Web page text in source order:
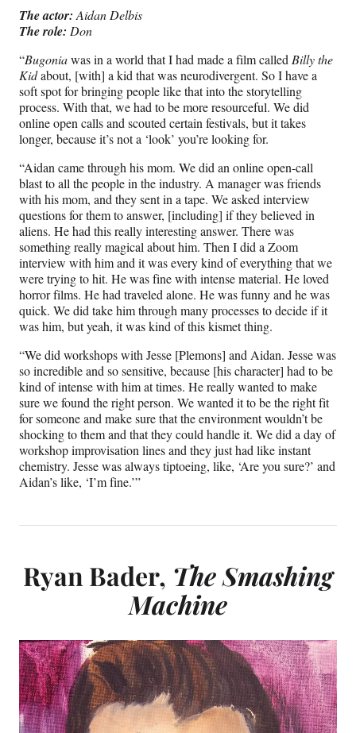
The actor:Aidan Delbis
The role: Don
“Bugoniawas in a world that I had made a film called Billy the
Kidabout, [with] a kid that was neurodivergent. So I have a
soft spot for bringing people like that into the storytelling
process. With that, we had to be more resourceful. We did
online open calls and scouted certain festivals, but it takes
longer, because it’s not a ‘look’ you’re looking for.
“Aidan came through his mom. We did an online open-call
blast to all the people in the industry. A manager was friends
with his mom, and they sent in a tape. We asked interview
questions for them to answer, [including] if they believed in
aliens. He had this really interesting answer. There was
something really magical about him. Then I did a Zoom
interview with him and it was every kind of everything that we
were trying to hit. He was fine with intense material. He loved
horror films. He had traveled alone. He was funny and he was
quick. We did take him through many processes to decide if it
was him, but yeah, it was kind of this kismet thing.
“We did workshops with Jesse [Plemons] and Aidan. Jesse was
so incredible and so sensitive, because [his character] had to be
kind of intense with him at times. He really wanted to make
sure we found the right person. We wanted it to be the right fit
for someone and make sure that the environment wouldn’t be
shocking to them and that they could handle it. We did a day of
workshop improvisation lines and they just had like instant
chemistry. Jesse was always tiptoeing, like, ‘Are you sure?’ and
Aidan’s like, ‘I’m fine.’”
Ryan Bader, The Smashing
Machine